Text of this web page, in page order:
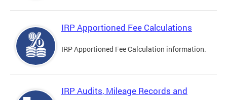
IRP Apportioned Fee Calculations
IRP Apportioned Fee Calculation information.
IRP Audits, Mileage Records and